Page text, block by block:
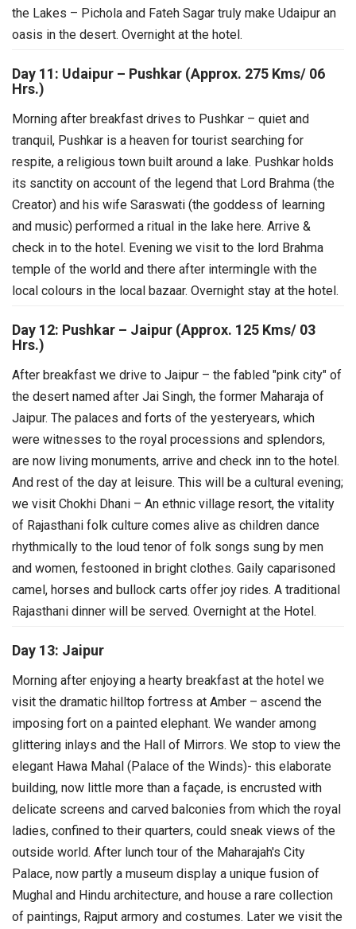
the Lakes – Pichola and Fateh Sagar truly make Udaipur an
oasis in the desert. Overnight at the hotel.
Day 11: Udaipur – Pushkar (Approx. 275 Kms/ 06
Hrs.)
Morning after breakfast drives to Pushkar – quiet and
tranquil, Pushkar is a heaven for tourist searching for
respite, a religious town built around a lake. Pushkar holds
its sanctity on account of the legend that Lord Brahma (the
Creator) and his wife Saraswati (the goddess of learning
and music) performed a ritual in the lake here. Arrive &
check in to the hotel. Evening we visit to the lord Brahma
temple of the world and there after intermingle with the
local colours in the local bazaar. Overnight stay at the hotel.
Day 12: Pushkar – Jaipur (Approx. 125 Kms/ 03
Hrs.)
After breakfast we drive to Jaipur – the fabled "pink city" of
the desert named after Jai Singh, the former Maharaja of
Jaipur. The palaces and forts of the yesteryears, which
were witnesses to the royal processions and splendors,
are now living monuments, arrive and check inn to the hotel.
And rest of the day at leisure. This will be a cultural evening;
we visit Chokhi Dhani – An ethnic village resort, the vitality
of Rajasthani folk culture comes alive as children dance
rhythmically to the loud tenor of folk songs sung by men
and women, festooned in bright clothes. Gaily caparisoned
camel, horses and bullock carts offer joy rides. A traditional
Rajasthani dinner will be served. Overnight at the Hotel.
Day 13: Jaipur
Morning after enjoying a hearty breakfast at the hotel we
visit the dramatic hilltop fortress at Amber – ascend the
imposing fort on a painted elephant. We wander among
glittering inlays and the Hall of Mirrors. We stop to view the
elegant Hawa Mahal (Palace of the Winds)- this elaborate
building, now little more than a façade, is encrusted with
delicate screens and carved balconies from which the royal
ladies, confined to their quarters, could sneak views of the
outside world. After lunch tour of the Maharajah's City
Palace, now partly a museum display a unique fusion of
Mughal and Hindu architecture, and house a rare collection
of paintings, Rajput armory and costumes. Later we visit the